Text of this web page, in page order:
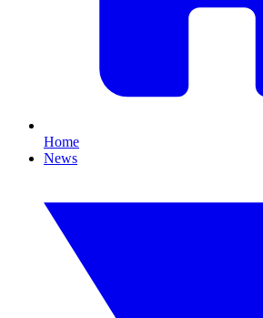
Home
News